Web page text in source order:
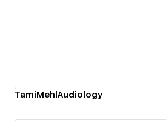
TamiMehlAudiology